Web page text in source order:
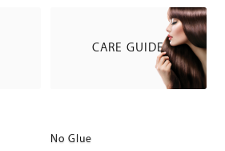
CARE GUIDE
No Glue